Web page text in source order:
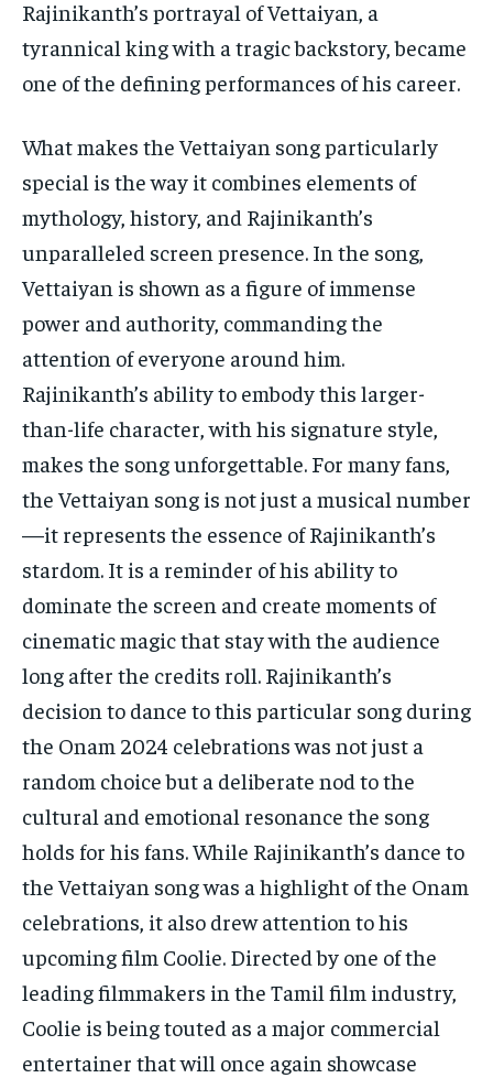
Rajinikanth’s portrayal of Vettaiyan, a
tyrannical king with a tragic backstory, became
one of the defining performances of his career.
What makes the Vettaiyan song particularly
special is the way it combines elements of
mythology, history, and Rajinikanth’s
unparalleled screen presence. In the song,
Vettaiyan is shown as a figure of immense
power and authority, commanding the
attention of everyone around him.
Rajinikanth’s ability to embody this larger-
than-life character, with his signature style,
makes the song unforgettable. For many fans,
the Vettaiyan song is not just a musical number
—it represents the essence of Rajinikanth’s
stardom. It is a reminder of his ability to
dominate the screen and create moments of
cinematic magic that stay with the audience
long after the credits roll. Rajinikanth’s
decision to dance to this particular song during
the Onam 2024 celebrations was not just a
random choice but a deliberate nod to the
cultural and emotional resonance the song
holds for his fans. While Rajinikanth’s dance to
the Vettaiyan song was a highlight of the Onam
celebrations, it also drew attention to his
upcoming film Coolie. Directed by one of the
leading filmmakers in the Tamil film industry,
Coolie is being touted as a major commercial
entertainer that will once again showcase